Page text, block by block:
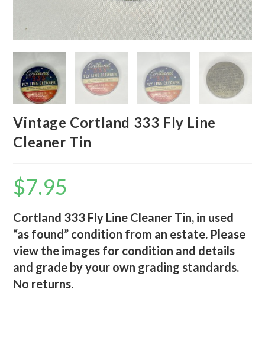
Vintage Cortland 333 Fly Line
Cleaner Tin
$7.95
Cortland 333 Fly Line Cleaner Tin, in used
“as found” condition from an estate. Please
view the images for condition and details
and grade by your own grading standards.
No returns.